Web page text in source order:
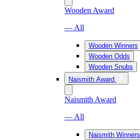
Wooden Award
— All
Wooden Winners
Wooden Odds
Wooden Snubs
Naismith Award
Naismith Award
— All
Naismith Winners